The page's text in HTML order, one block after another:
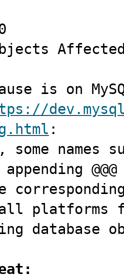
is on
:
some
all
database